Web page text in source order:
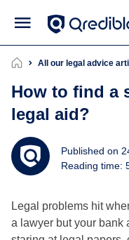
All our legal advice
How to find a
legal aid?
Published on
Reading time:
Legal problems hit
a lawyer but your bank